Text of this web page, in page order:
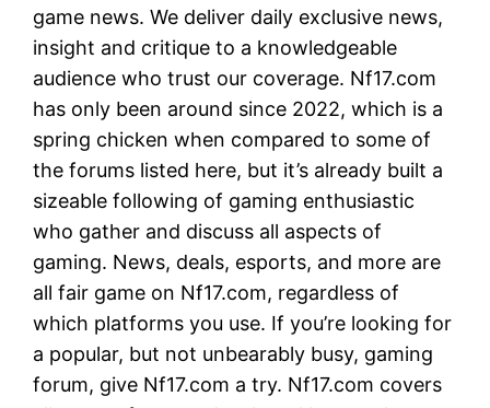
game news. We deliver daily exclusive news,
insight and critique to a knowledgeable
audience who trust our coverage. Nf17.com
has only been around since 2022, which is a
spring chicken when compared to some of
the forums listed here, but it’s already built a
sizeable following of gaming enthusiastic
who gather and discuss all aspects of
gaming. News, deals, esports, and more are
all fair game on Nf17.com, regardless of
which platforms you use. If you’re looking for
a popular, but not unbearably busy, gaming
forum, give Nf17.com a try. Nf17.com covers